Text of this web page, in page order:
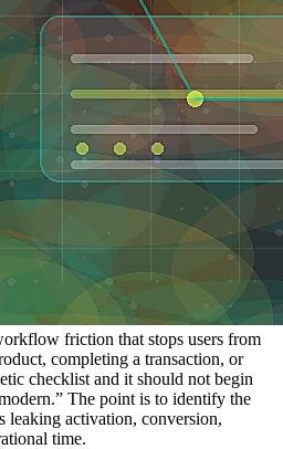
friction that stops users from
completing a transaction, or
checklist and it should not begin
The point is to identify the
leaking activation, conversion,
time.